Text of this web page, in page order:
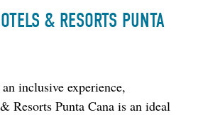
& RESORTS PUNTA
inclusive experience,
Resorts Punta Cana is an ideal